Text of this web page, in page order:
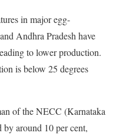
in major egg-
Andhra Pradesh have
to lower production.
is below 25 degrees
of the NECC (Karnataka
by around 10 per cent,